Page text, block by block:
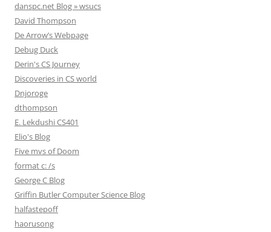
danspc.net Blog » wsucs
David Thompson
De Arrow’s Webpage
Debug Duck
Derin's CS Journey
Discoveries in CS world
Dnjoroge
dthompson
E. Lekdushi CS401
Elio's Blog
Five mvs of Doom
format c: /s
George C Blog
Griffin Butler Computer Science Blog
halfastepoff
haorusong